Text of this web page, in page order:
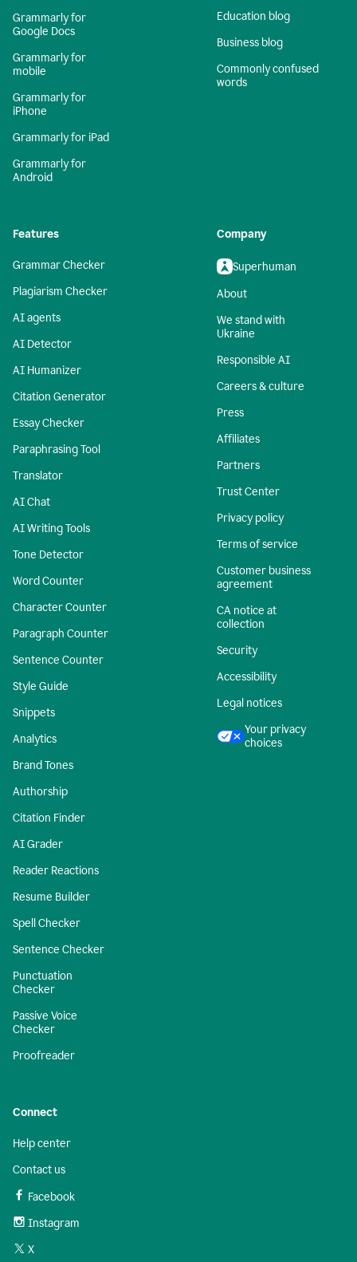
Grammarly for
Google Docs
Grammarly for
mobile
Grammarly for
iPhone
Grammarly for iPad
Grammarly for
Android
Education blog
Business blog
Commonly confused
words
Features
Grammar Checker
Plagiarism Checker
AI agents
AI Detector
AI Humanizer
Citation Generator
Essay Checker
Paraphrasing Tool
Translator
AI Chat
AI Writing Tools
Tone Detector
Word Counter
Character Counter
Paragraph Counter
Sentence Counter
Style Guide
Snippets
Analytics
Brand Tones
Authorship
Citation Finder
AI Grader
Reader Reactions
Resume Builder
Spell Checker
Sentence Checker
Punctuation
Checker
Passive Voice
Checker
Proofreader
Company
Superhuman
About
We stand with
Ukraine
Responsible AI
Careers & culture
Press
Affiliates
Partners
Trust Center
Privacy policy
Terms of service
Customer business
agreement
CA notice at
collection
Security
Accessibility
Legal notices
Your privacy
choices
Connect
Help center
Contact us
Facebook
Instagram
X